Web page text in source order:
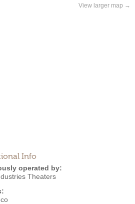
View larger map →
Info
operated by:
Theaters